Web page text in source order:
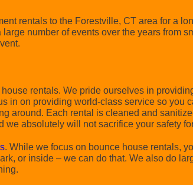
rentals to the Forestville, CT area for a
number of events over the years from
rentals. We pride ourselves in
in on providing world-class service so you
around. Each rental is cleaned and
absolutely will not sacrifice your safety
. While we focus on bounce house rentals,
or inside – we can do that. We also do